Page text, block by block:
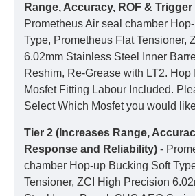
Range, Accuracy, ROF &
Prometheus Air seal chamber
Type, Prometheus Flat Tensioner,
6.02mm Stainless Steel Inner
Reshim, Re-Grease with LT2. Hop
Mosfet Fitting Labour Included.
Select Which Mosfet you would
Tier 2 (Increases Range,
Response and Reliability) -
chamber Hop-up Bucking Soft
Tensioner, ZCI High Precision